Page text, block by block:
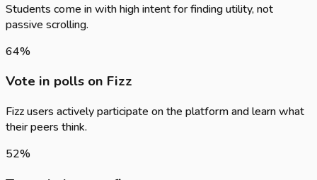
Students come in with high intent for finding utility, not
passive scrolling.
64%
Vote in polls on Fizz
Fizz users actively participate on the platform and learn what
their peers think.
52%